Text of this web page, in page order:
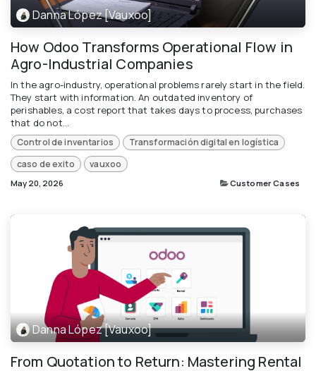
Danna López [Vauxoo]
How Odoo Transforms Operational Flow in
Agro-Industrial Companies
In the agro-industry, operational problems rarely start in the field.
They start with information. An outdated inventory of
perishables, a cost report that takes days to process, purchases
that do not...
Control de inventarios
Transformación digital en logística
caso de exito
vauxoo
May 20, 2026 Customer Cases
Danna López [Vauxoo]
From Quotation to Return: Mastering Rental